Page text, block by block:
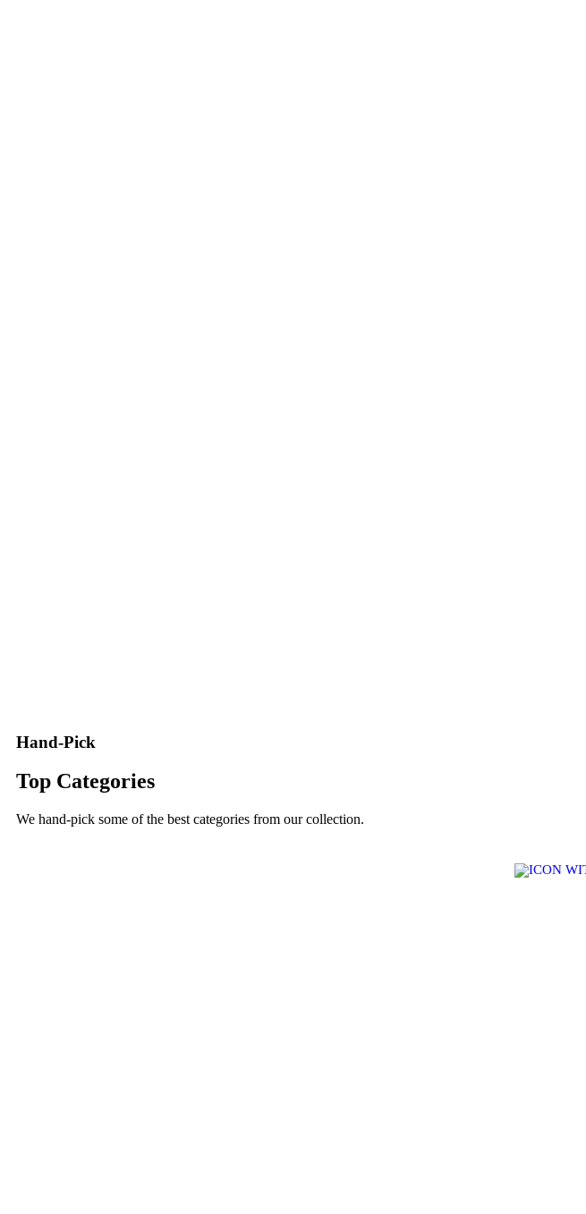
Hand-Pick
Top Categories
We hand-pick some of the best categories from our collection.